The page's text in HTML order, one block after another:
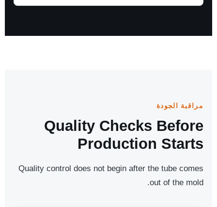
مراقبة الجودة
Quality Checks Before
Production Starts
Quality control does not begin after the tube comes
out of the mold.